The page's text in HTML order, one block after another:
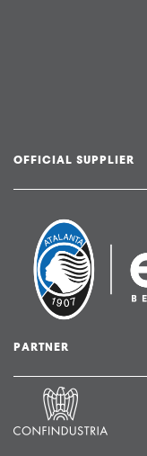
OFFICIAL SUPPLIER
PARTNER